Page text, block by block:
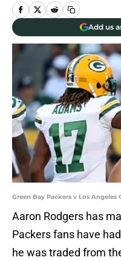
Add us
Green Bay Packers v Los Angeles
Aaron Rodgers has
Packers fans have
he was traded from